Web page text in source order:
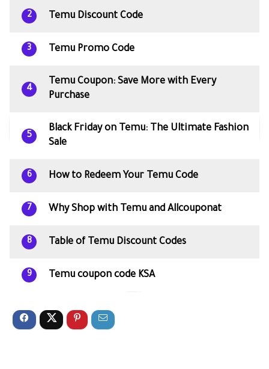
2 Temu Discount Code
3 Temu Promo Code
4
Temu Coupon: Save More with Every
Purchase
5
Black Friday on Temu: The Ultimate Fashion
Sale
6 How to Redeem Your Temu Code
7 Why Shop with Temu and Allcouponat
8 Table of Temu Discount Codes
9 Temu coupon code KSA